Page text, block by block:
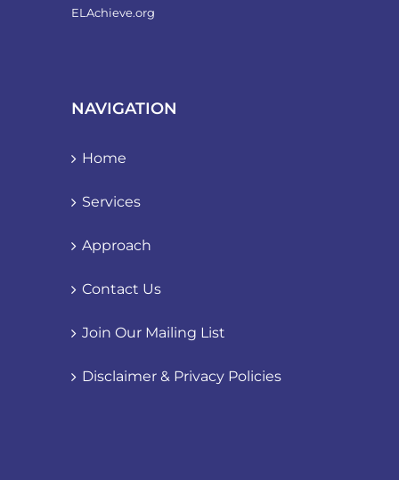
ELAchieve.org
NAVIGATION
Home
Services
Approach
Contact Us
Join Our Mailing List
Disclaimer & Privacy Policies